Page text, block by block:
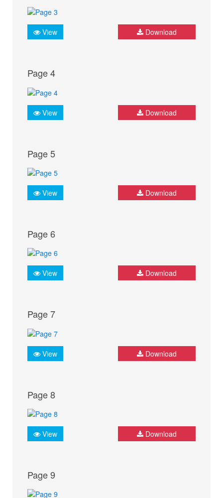
View Download
Page 4
View Download
Page 5
View Download
Page 6
View Download
Page 7
View Download
Page 8
View Download
Page 9